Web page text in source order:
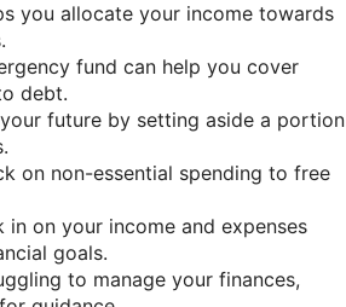
you allocate your income towards
fund can help you cover
debt.
future by setting aside a portion
on non-essential spending to free
in on your income and expenses
goals.
to manage your finances,